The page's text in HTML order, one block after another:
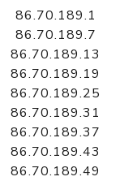
86.70.189.1
86.70.189.7
86.70.189.13
86.70.189.19
86.70.189.25
86.70.189.31
86.70.189.37
86.70.189.43
86.70.189.49